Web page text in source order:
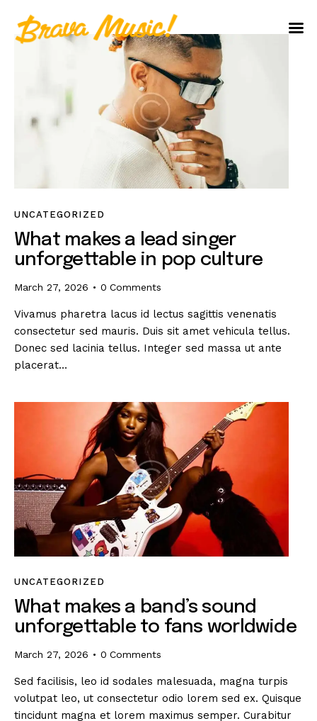
Home
About Us
Aureo Baqueiro
UNCATEGORIZED
What makes a lead singer
unforgettable in pop culture
March 27, 2026 0 Comments
Vivamus pharetra lacus id lectus sagittis venenatis
consectetur sed mauris. Duis sit amet vehicula tellus.
Donec sed lacinia tellus. Integer sed massa ut ante
placerat…
UNCATEGORIZED
What makes a band’s sound
unforgettable to fans worldwide
March 27, 2026 0 Comments
Sed facilisis, leo id sodales malesuada, magna turpis
volutpat leo, ut consectetur odio lorem sed ex. Quisque
tincidunt magna et lorem maximus semper. Curabitur